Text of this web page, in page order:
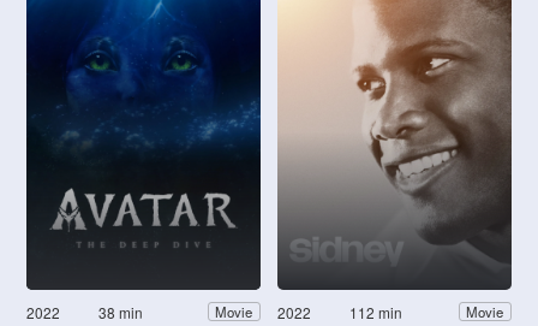
2022 38 min Movie 2022 112 min Movie